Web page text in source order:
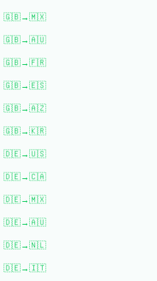
🇬🇧→🇲🇽
🇬🇧→🇦🇺
🇬🇧→🇫🇷
🇬🇧→🇪🇸
🇬🇧→🇦🇿
🇬🇧→🇰🇷
🇩🇪→🇺🇸
🇩🇪→🇨🇦
🇩🇪→🇲🇽
🇩🇪→🇦🇺
🇩🇪→🇳🇱
🇩🇪→🇮🇹